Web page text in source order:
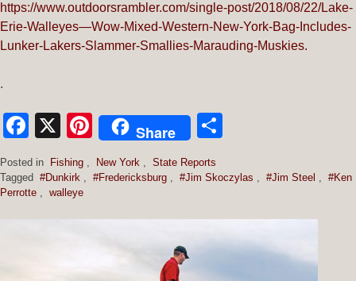
https://www.outdoorsrambler.com/single-post/2018/08/22/Lake-
Erie-Walleyes—Wow-Mixed-Western-New-York-Bag-Includes-
Lunker-Lakers-Slammer-Smallies-Marauding-Muskies.
.
Facebook
X Pinterest
Share
Posted in Fishing , New York , State Reports
Tagged #Dunkirk , #Fredericksburg , #Jim Skoczylas , #Jim Steel , #Ken
Perrotte , walleye